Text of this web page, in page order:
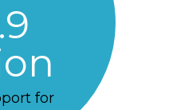
for